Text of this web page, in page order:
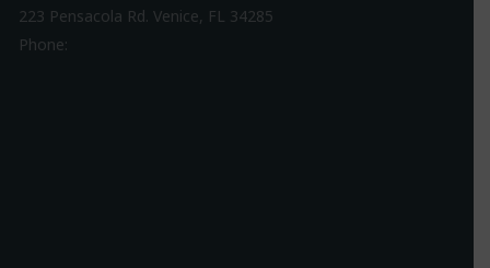
223 Pensacola Rd. Venice, FL 34285
Phone: